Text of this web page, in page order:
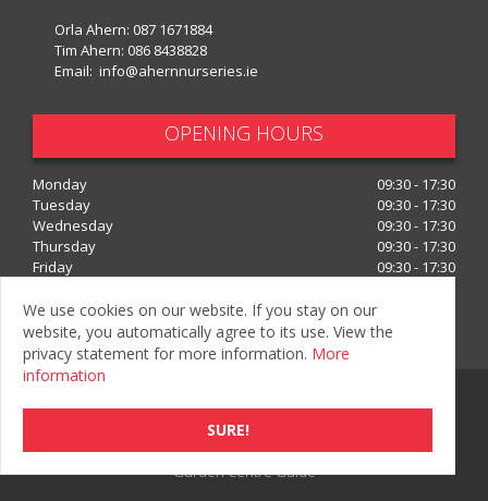
Orla Ahern: 087 1671884
Tim Ahern: 086 8438828
Email: info@ahernnurseries.ie
OPENING HOURS
Monday
09:30 - 17:30
Tuesday
09:30 - 17:30
Wednesday
09:30 - 17:30
Thursday
09:30 - 17:30
Friday
09:30 - 17:30
Show all opening hours
Privacy Policy
Green Solutions
Garden Centre Guide
SURE!
We use cookies on our website. If you stay on our
website, you automatically agree to its use. View the
privacy statement for more information. More
information